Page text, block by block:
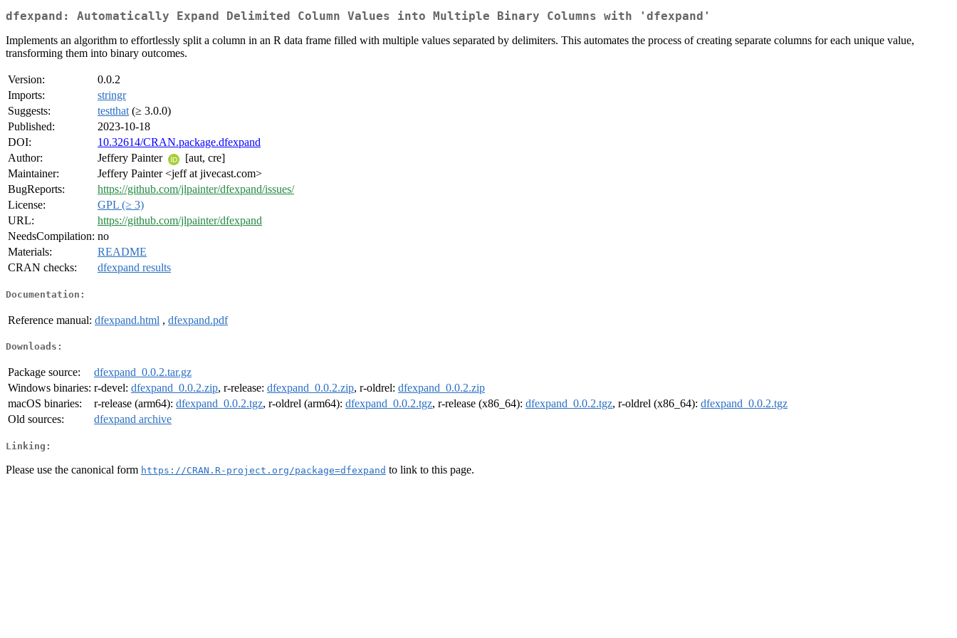
dfexpand: Automatically Expand Delimited Column Values into Multiple Binary Columns with 'dfexpand'
Implements an algorithm to effortlessly split a column in an R data frame filled with multiple values separated by delimiters. This automates the process of creating separate columns for each unique value,
transforming them into binary outcomes.
Version:
0.0.2
Imports:
stringr
Suggests:
testthat (≥ 3.0.0)
Published:
2023-10-18
DOI:
10.32614/CRAN.package.dfexpand
Author:
Jeffery Painter
[aut, cre]
Maintainer:
Jeffery Painter <jeff at jivecast.com>
BugReports:
https://github.com/jlpainter/dfexpand/issues/
License:
GPL (≥ 3)
URL:
https://github.com/jlpainter/dfexpand
NeedsCompilation: no
Materials:
README
CRAN checks:
dfexpand results
Documentation:
Reference manual: dfexpand.html , dfexpand.pdf
Downloads:
Package source:
dfexpand_0.0.2.tar.gz
Windows binaries: r-devel: dfexpand_0.0.2.zip, r-release: dfexpand_0.0.2.zip, r-oldrel: dfexpand_0.0.2.zip
macOS binaries:
r-release (arm64): dfexpand_0.0.2.tgz, r-oldrel (arm64): dfexpand_0.0.2.tgz, r-release (x86_64): dfexpand_0.0.2.tgz, r-oldrel (x86_64): dfexpand_0.0.2.tgz
Old sources:
dfexpand archive
Linking:
Please use the canonical form https://CRAN.R-project.org/package=dfexpand to link to this page.